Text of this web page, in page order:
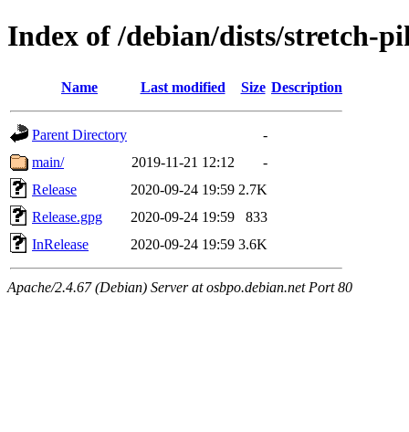
Index of /debian/dists/stretch-
Name Last modified Size Description
Parent Directory
-
main/
2019-11-21 12:12
-
Release
2020-09-24 19:59 2.7K
Release.gpg
2020-09-24 19:59
833
InRelease
2020-09-24 19:59 3.6K
Apache/2.4.67 (Debian) Server at osbpo.debian.net Port 80